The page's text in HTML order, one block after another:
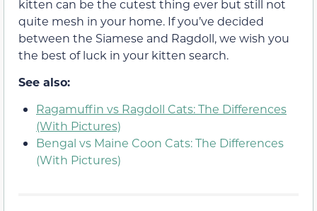
kitten can be the cutest thing ever but still not
quite mesh in your home. If you’ve decided
between the Siamese and Ragdoll, we wish you
the best of luck in your kitten search.
See also:
Ragamuffin vs Ragdoll Cats: The Differences
(With Pictures)
Bengal vs Maine Coon Cats: The Differences
(With Pictures)